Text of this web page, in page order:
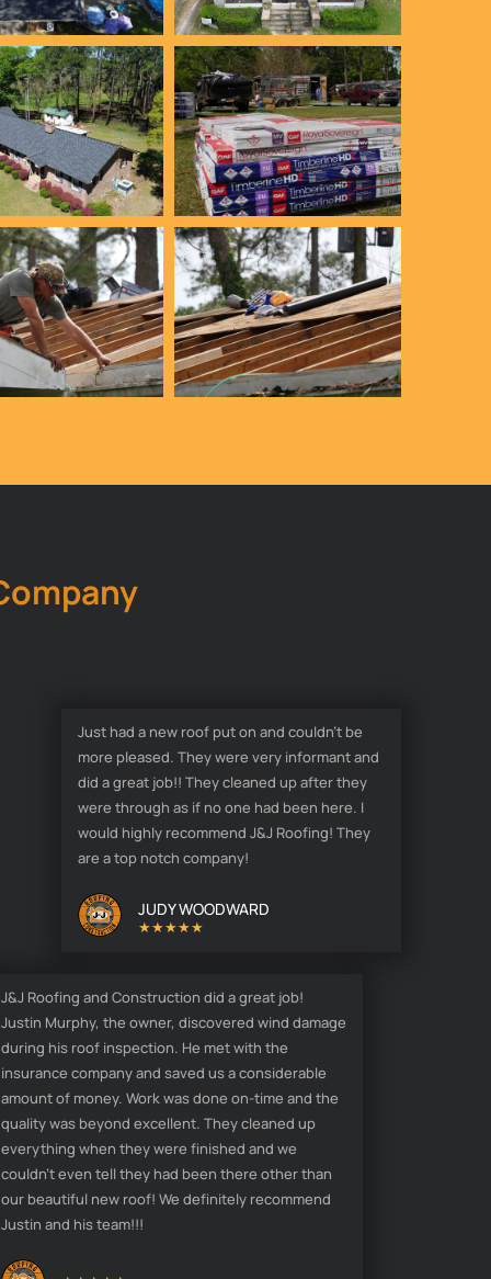
Just had a new roof put on and couldn’t be
more pleased. They were very informant and
did a great job!! They cleaned up after they
were through as if no one had been here. I
would highly recommend J&J Roofing! They
are a top notch company!
JUDY WOODWARD
★★★★★
J&J Roofing and Construction did a great job!
Justin Murphy, the owner, discovered wind damage
during his roof inspection. He met with the
insurance company and saved us a considerable
amount of money. Work was done on-time and the
quality was beyond excellent. They cleaned up
everything when they were finished and we
couldn't even tell they had been there other than
our beautiful new roof! We definitely recommend
Justin and his team!!!